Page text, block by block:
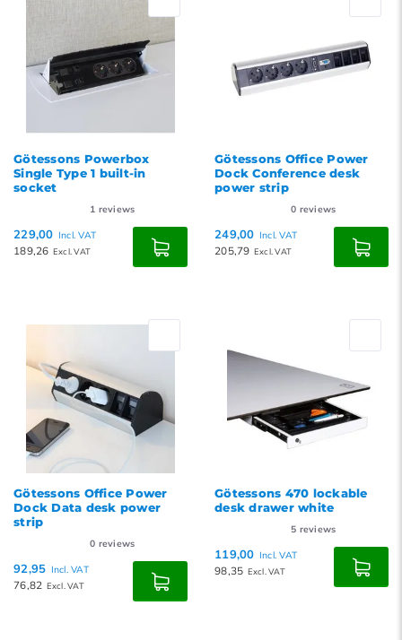
Götessons Powerbox
Single Type 1 built-in
socket
1 reviews
229,00 Incl. VAT
189,26 Excl. VAT
Götessons Office Power
Dock Conference desk
power strip
0 reviews
249,00 Incl. VAT
205,79 Excl. VAT
Götessons Office Power
Dock Data desk power
strip
0 reviews
92,95 Incl. VAT
76,82 Excl. VAT
Götessons 470 lockable
desk drawer white
5 reviews
119,00 Incl. VAT
98,35 Excl. VAT